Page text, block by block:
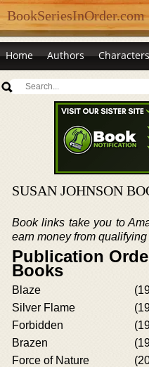
BookSeriesInOrder.com
Home Authors Characters
SUSAN JOHNSON
Book links take you to
earn money from
Publication
Books
Blaze
Silver Flame
Forbidden
Brazen
Force of Nature